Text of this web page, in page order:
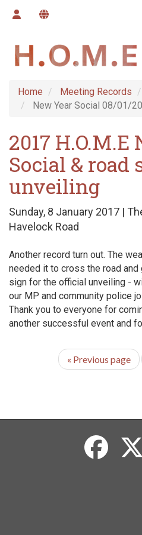
Home Meeting Records
New Year Social 08/01/
2017 H.O.M.E
Social & road
unveiling
Sunday, 8 January 2017 |
Havelock Road
Another record turn out. The
needed it to cross the road and
sign for the official unveiling -
our MP and community police
Thank you to everyone for
another successful event and
« Previous page